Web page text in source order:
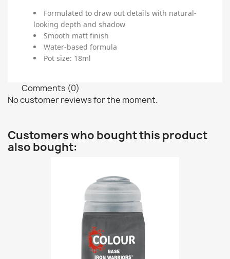
Formulated to draw out details with natural-
looking depth and shadow
Smooth matt finish
Water-based formula
Pot size: 18ml
Comments (0)
No customer reviews for the moment.
Customers who bought this product
also bought: